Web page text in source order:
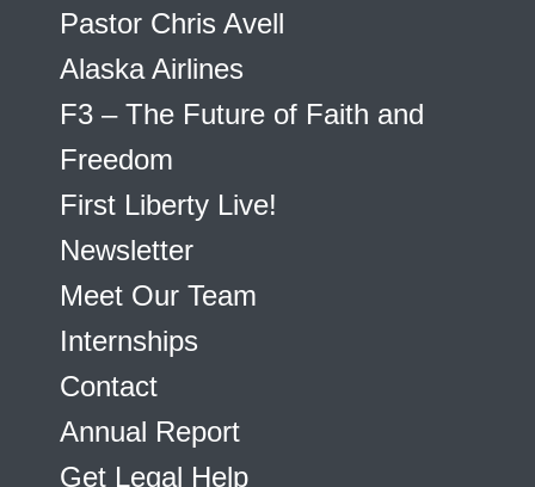
Pastor Chris Avell
Alaska Airlines
F3 – The Future of Faith and
Freedom
First Liberty Live!
Newsletter
Meet Our Team
Internships
Contact
Annual Report
Get Legal Help